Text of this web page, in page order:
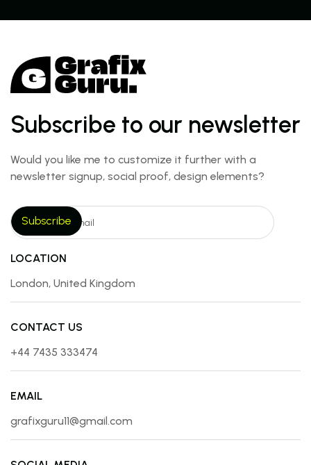
Subscribe to our newsletter
Would you like me to customize it further with a
newsletter signup, social proof, design elements?
LOCATION
London, United Kingdom
CONTACT US
+44 7435 333474
EMAIL
grafixguru11@gmail.com